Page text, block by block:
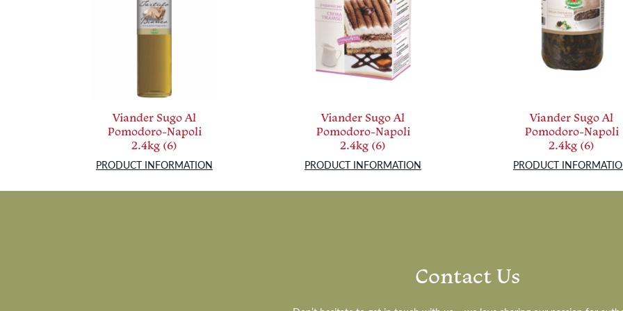
Viander Sugo Al
Pomodoro-Napoli
2.4kg (6)
PRODUCT INFORMATION
Viander Sugo Al
Pomodoro-Napoli
2.4kg (6)
PRODUCT INFORMATION
Viander Sugo Al
Pomodoro-Napoli
2.4kg (6)
PRODUCT
Contact Us